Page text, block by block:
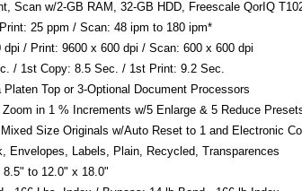
Scan w/2-GB RAM, 32-GB HDD, Freescale QorIQ
25 ppm / Scan: 48 ipm to 180 ipm*
dpi / Print: 9600 x 600 dpi / Scan: 600 x 600 dpi
/ 1st Copy: 8.5 Sec. / 1st Print: 9.2 Sec.
Top or 3-Optional Document Processors
in 1 % Increments w/5 Enlarge & 5 Reduce
Size Originals w/Auto Reset to 1 and Electronic
Envelopes, Labels, Plain, Recycled, Transparences
to 12.0" x 18.0"